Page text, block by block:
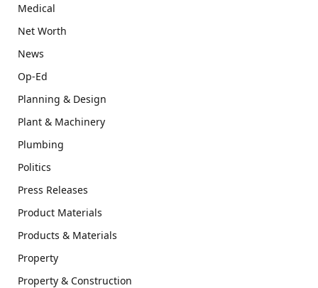
Medical
Net Worth
News
Op-Ed
Planning & Design
Plant & Machinery
Plumbing
Politics
Press Releases
Product Materials
Products & Materials
Property
Property & Construction